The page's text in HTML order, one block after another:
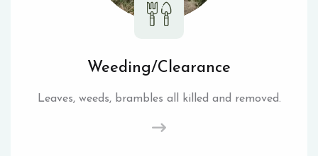
Weeding/Clearance
Leaves, weeds, brambles all killed and removed.